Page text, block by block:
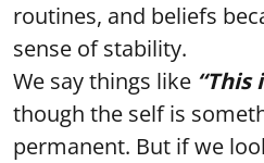
routines, and beliefs
sense of stability.
We say things like “This
though the self is
permanent. But if we